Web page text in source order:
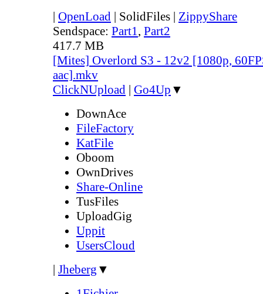
| OpenLoad | SolidFiles | ZippyShare
Sendspace: Part1, Part2
417.7 MB
[Mites] Overlord S3 - 12v2 [1080p,
aac].mkv
ClickNUpload | Go4Up ▼
DownAce
FileFactory
KatFile
Oboom
OwnDrives
Share-Online
TusFiles
UploadGig
Uppit
UsersCloud
| Jheberg ▼